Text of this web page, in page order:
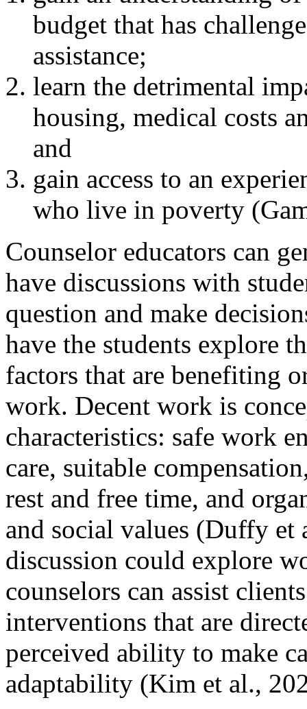
budget that has
assistance;
learn the detrimental
housing, medical costs
and
gain access to an
who live in poverty
Counselor educators can
have discussions with
question and make
have the students explore
factors that are benefiting
work. Decent work is
characteristics: safe work
care, suitable
rest and free time, and
and social values (Duffy et
discussion could explore
counselors can assist
interventions that are
perceived ability to make
adaptability (Kim et al.,